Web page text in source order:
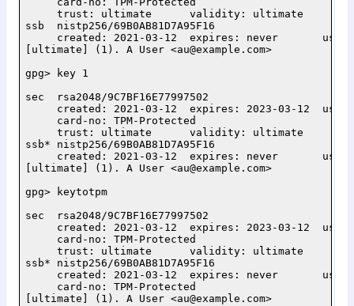
     trust: ultimate      validity: ultimate
ssb  nistp256/69B0AB81D7A95F16
created: 2021-03-12  expires: never
[ultimate] (1). A User <au@example.com>
gpg> key 1
sec  rsa2048/9C7BF16E77997502
created: 2021-03-12  expires: 2023-03-12
     card-no: TPM-Protected
     trust: ultimate      validity: ultimate
ssb* nistp256/69B0AB81D7A95F16
created: 2021-03-12  expires: never
[ultimate] (1). A User <au@example.com>
gpg> keytotpm
sec  rsa2048/9C7BF16E77997502
created: 2021-03-12  expires: 2023-03-12
     card-no: TPM-Protected
     trust: ultimate      validity: ultimate
ssb* nistp256/69B0AB81D7A95F16
created: 2021-03-12  expires: never
     card-no: TPM-Protected
[ultimate] (1). A User <au@example.com>